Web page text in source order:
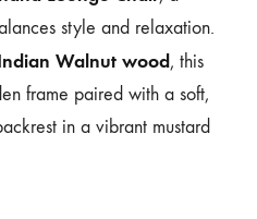
style and relaxation.
Walnut wood, this
frame paired with a soft,
in a vibrant mustard